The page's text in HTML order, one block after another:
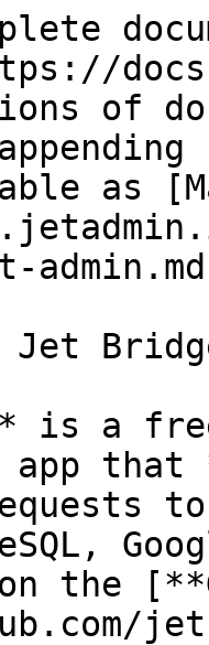
of
as
Jet
is a
app that
to
the